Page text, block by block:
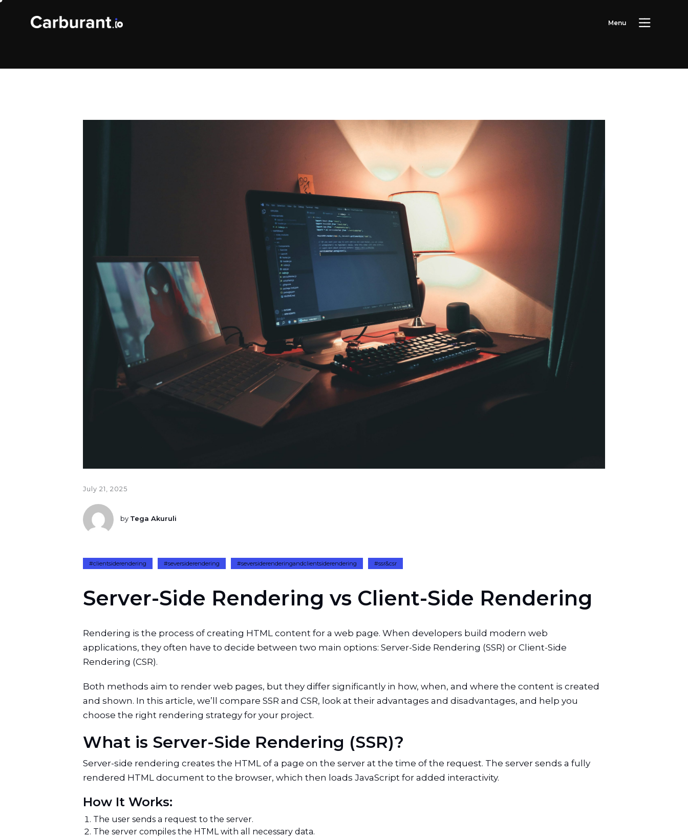
Menu
July 21, 2025
by Tega Akuruli
#clientsiderendering #seversiderendering #seversiderenderingandclientsiderendering #ssr&csr
Server-Side Rendering vs Client-Side Rendering
Rendering is the process of creating HTML content for a web page. When developers build modern web
applications, they often have to decide between two main options: Server-Side Rendering (SSR) or Client-Side
Rendering (CSR).
Both methods aim to render web pages, but they differ significantly in how, when, and where the content is created
and shown. In this article, we’ll compare SSR and CSR, look at their advantages and disadvantages, and help you
choose the right rendering strategy for your project.
What is Server-Side Rendering (SSR)?
Server-side rendering creates the HTML of a page on the server at the time of the request. The server sends a fully
rendered HTML document to the browser, which then loads JavaScript for added interactivity.
How It Works:
The user sends a request to the server.
The server compiles the HTML with all necessary data.